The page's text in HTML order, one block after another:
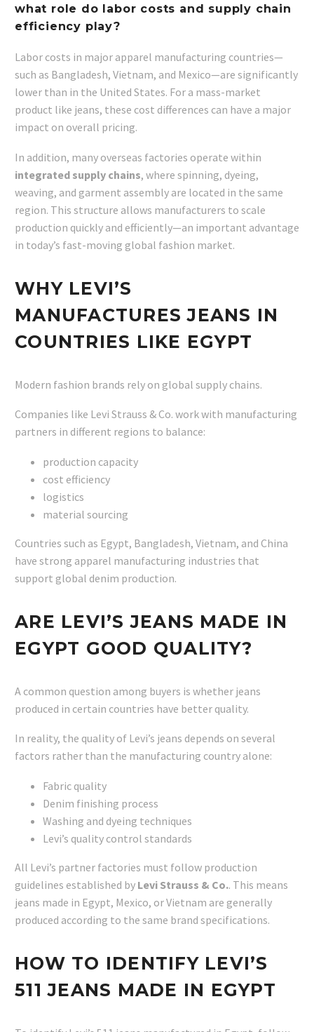
what role do labor costs and supply chain
efficiency play?
Labor costs in major apparel manufacturing countries—
such as Bangladesh, Vietnam, and Mexico—are significantly
lower than in the United States. For a mass-market
product like jeans, these cost differences can have a major
impact on overall pricing.
In addition, many overseas factories operate within
integrated supply chains, where spinning, dyeing,
weaving, and garment assembly are located in the same
region. This structure allows manufacturers to scale
production quickly and efficiently—an important advantage
in today’s fast-moving global fashion market.
WHY LEVI’S
MANUFACTURES JEANS IN
COUNTRIES LIKE EGYPT
Modern fashion brands rely on global supply chains.
Companies like Levi Strauss & Co. work with manufacturing
partners in different regions to balance:
production capacity
cost efficiency
logistics
material sourcing
Countries such as Egypt, Bangladesh, Vietnam, and China
have strong apparel manufacturing industries that
support global denim production.
ARE LEVI’S JEANS MADE IN
EGYPT GOOD QUALITY?
A common question among buyers is whether jeans
produced in certain countries have better quality.
In reality, the quality of Levi’s jeans depends on several
factors rather than the manufacturing country alone:
Fabric quality
Denim finishing process
Washing and dyeing techniques
Levi’s quality control standards
All Levi’s partner factories must follow production
guidelines established by Levi Strauss & Co.. This means
jeans made in Egypt, Mexico, or Vietnam are generally
produced according to the same brand specifications.
HOW TO IDENTIFY LEVI’S
511 JEANS MADE IN EGYPT